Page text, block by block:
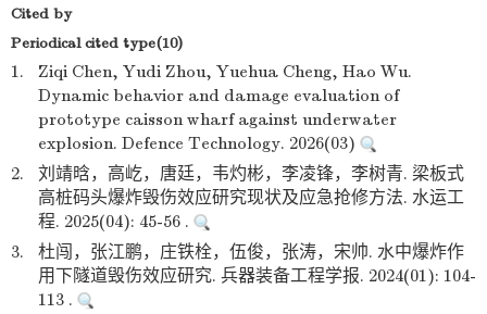
Cited by
Periodical cited type(10)
1.
Ziqi Chen, Yudi Zhou, Yuehua Cheng, Hao Wu.
Dynamic behavior and damage evaluation of
prototype caisson wharf against underwater
explosion. Defence Technology. 2026(03)
2.
刘靖晗，高屹，唐廷，韦灼彬，李凌锋，李树青. 梁板式
高桩码头爆炸毁伤效应研究现状及应急抢修方法. 水运工
程. 2025(04): 45-56 .
3.
杜闯，张江鹏，庄铁栓，伍俊，张涛，宋帅. 水中爆炸作
用下隧道毁伤效应研究. 兵器装备工程学报. 2024(01): 104-
113 .